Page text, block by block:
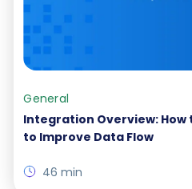
General
Integration Overview: How
to Improve Data Flow
46 min